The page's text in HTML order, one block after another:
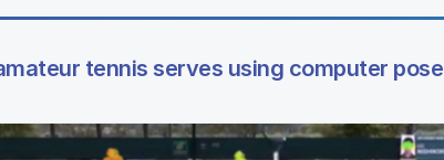
tennis serves using computer